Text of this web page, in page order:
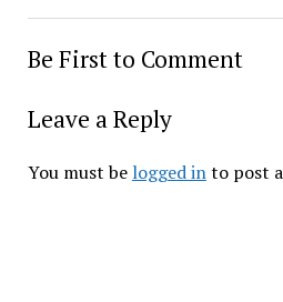
Be First to Comment
Leave a Reply
You must be logged into post